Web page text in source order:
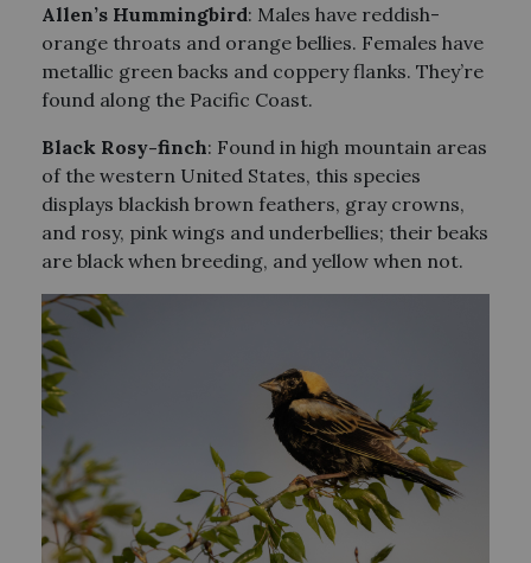
Allen’s Hummingbird: Males have reddish-
orange throats and orange bellies. Females have
metallic green backs and coppery flanks. They’re
found along the Pacific Coast.
Black Rosy-finch: Found in high mountain areas
of the western United States, this species
displays blackish brown feathers, gray crowns,
and rosy, pink wings and underbellies; their beaks
are black when breeding, and yellow when not.